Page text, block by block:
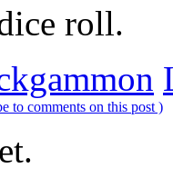
roll.
to comments on this post )